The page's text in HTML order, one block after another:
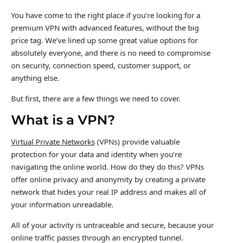
You have come to the right place if you’re looking for a
premium VPN with advanced features, without the big
price tag. We’ve lined up some great value options for
absolutely everyone, and there is no need to compromise
on security, connection speed, customer support, or
anything else.
But first, there are a few things we need to cover.
What is a VPN?
Virtual Private Networks(VPNs) provide valuable
protection for your data and identity when you’re
navigating the online world. How do they do this? VPNs
offer online privacy and anonymity by creating a private
network that hides your real IP address and makes all of
your information unreadable.
All of your activity is untraceable and secure, because your
online traffic passes through an encrypted tunnel.